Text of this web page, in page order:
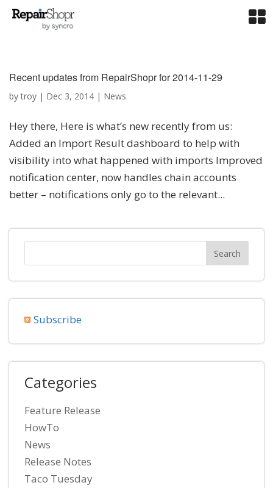
Recent updates from RepairShopr for 2014-11-29
bytroy | Dec 3, 2014 | News
Hey there, Here is what’s new recently from us:
Added an Import Result dashboard to help with
visibility into what happened with imports Improved
notification center, now handles chain accounts
better – notifications only go to the relevant...
Subscribe
Categories
Feature Release
HowTo
News
Release Notes
Taco Tuesday